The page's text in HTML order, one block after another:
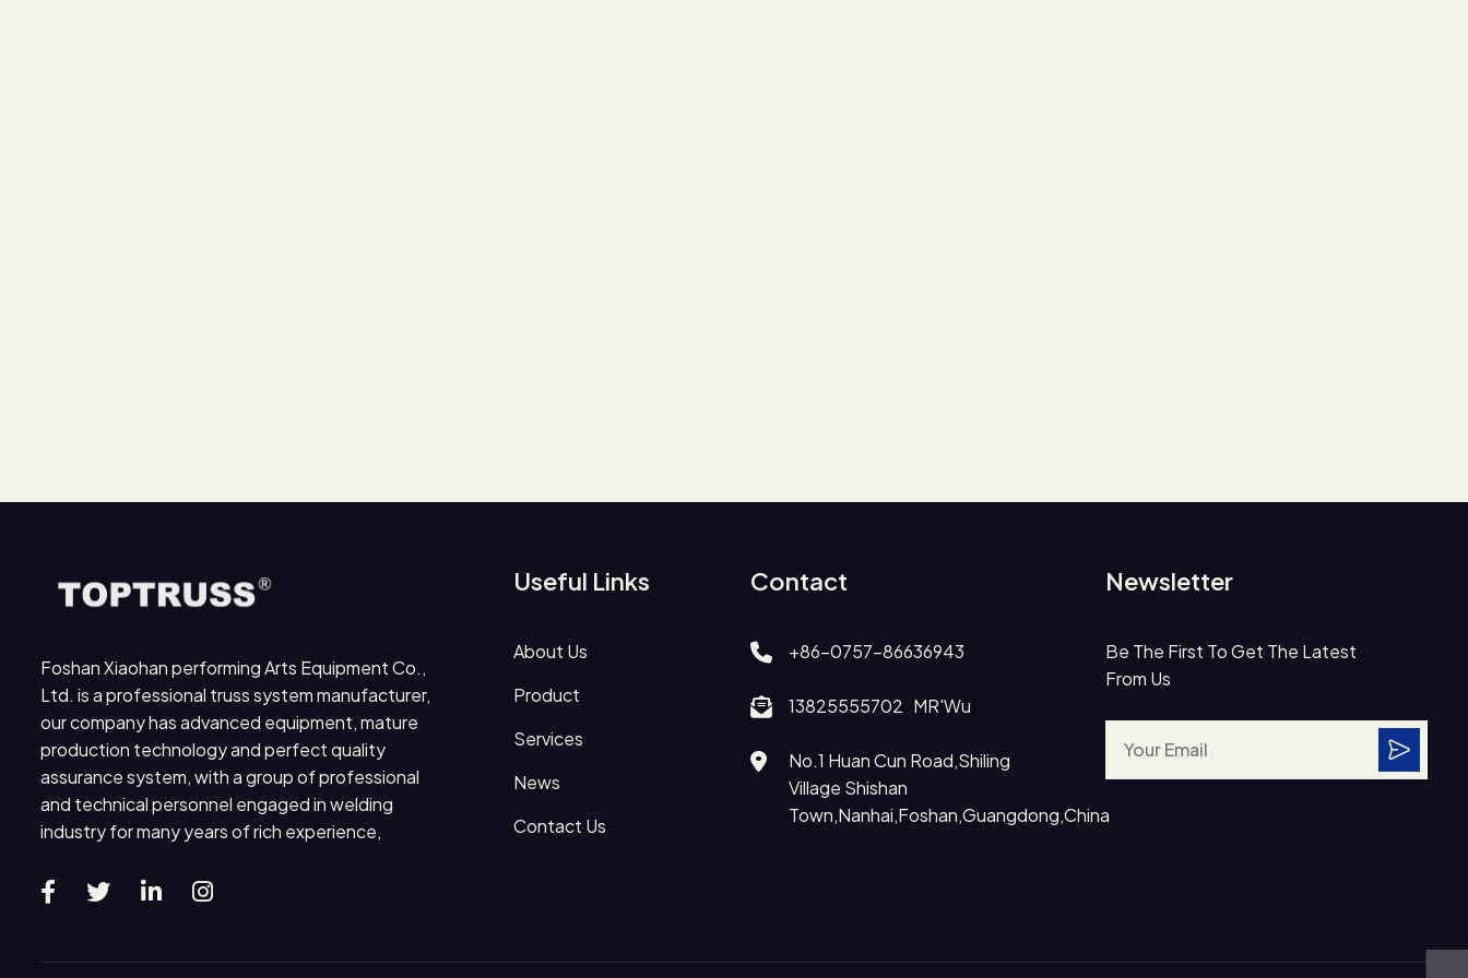
Foshan Xiaohan performing Arts Equipment Co.,
Ltd. is a professional truss system manufacturer,
our company has advanced equipment, mature
production technology and perfect quality
assurance system, with a group of professional
and technical personnel engaged in welding
industry for many years of rich experience,
Useful Links
About Us
Product
Services
News
Contact Us
Contact
+86-0757-86636943
13825555702 MR'Wu
No.1 Huan Cun Road,Shiling
Village Shishan
Town,Nanhai,Foshan,Guangdong,China
Newsletter
Be The First To Get The Latest
From Us